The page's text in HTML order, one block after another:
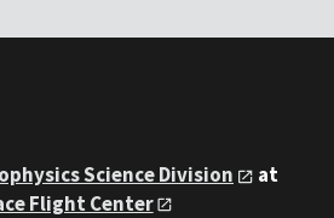
Science Division
at
Flight Center